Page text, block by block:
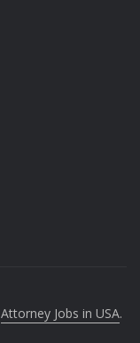
Attorney Jobs in USA.